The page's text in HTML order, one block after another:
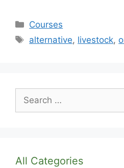
Categories
Courses
Tags
alternative, livestock,
for:
All Categories